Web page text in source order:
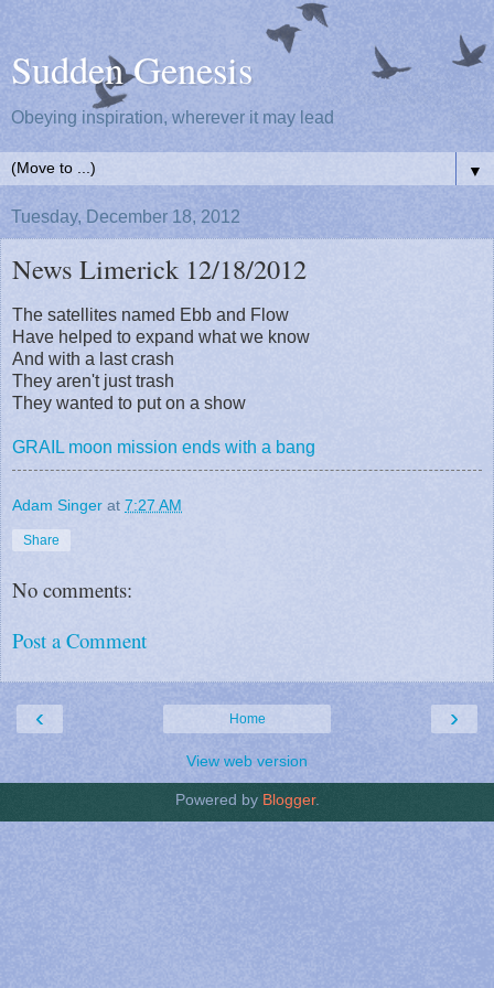
Sudden Genesis
Obeying inspiration, wherever it may lead
▼
Tuesday, December 18, 2012
News Limerick 12/18/2012
The satellites named Ebb and Flow
Have helped to expand what we know
And with a last crash
They aren't just trash
They wanted to put on a show
GRAIL moon mission ends with a bang
Adam Singer at 7:27 AM
Share
No comments:
Post a Comment
‹ ›
Home
View web version
Powered by Blogger.